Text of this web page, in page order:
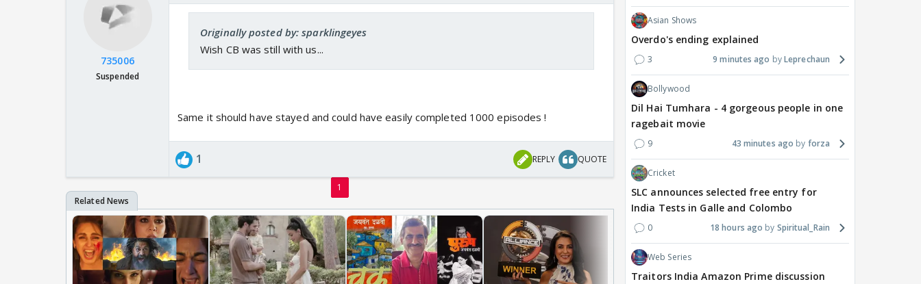
735006
Suspended
Originally posted by: sparklingeyes
Wish CB was still with us...
Same it should have stayed and could have easily completed 1000 episodes !
1 REPLY QUOTE
1
Asian Shows
Overdo's ending explained
3 9 minutes ago Leprechaun
Bollywood
Dil Hai Tumhara - 4 gorgeous people in one
ragebait movie
9 43 minutes ago forza
Cricket
SLC announces selected free entry for
India Tests in Galle and Colombo
0 18 hours ago Spiritual_Rain
Web Series
Traitors India Amazon Prime discussion